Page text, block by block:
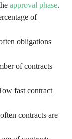
approval phase.
of
obligations
of contracts
fast contract
contracts are